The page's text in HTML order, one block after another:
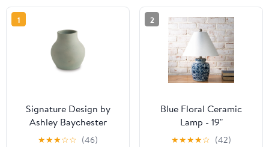
1
Signature Design by
Ashley Baychester
A2000805 Vase
★★★☆☆ (46)
2
Blue Floral Ceramic
Lamp - 19"
★★★★☆ (42)